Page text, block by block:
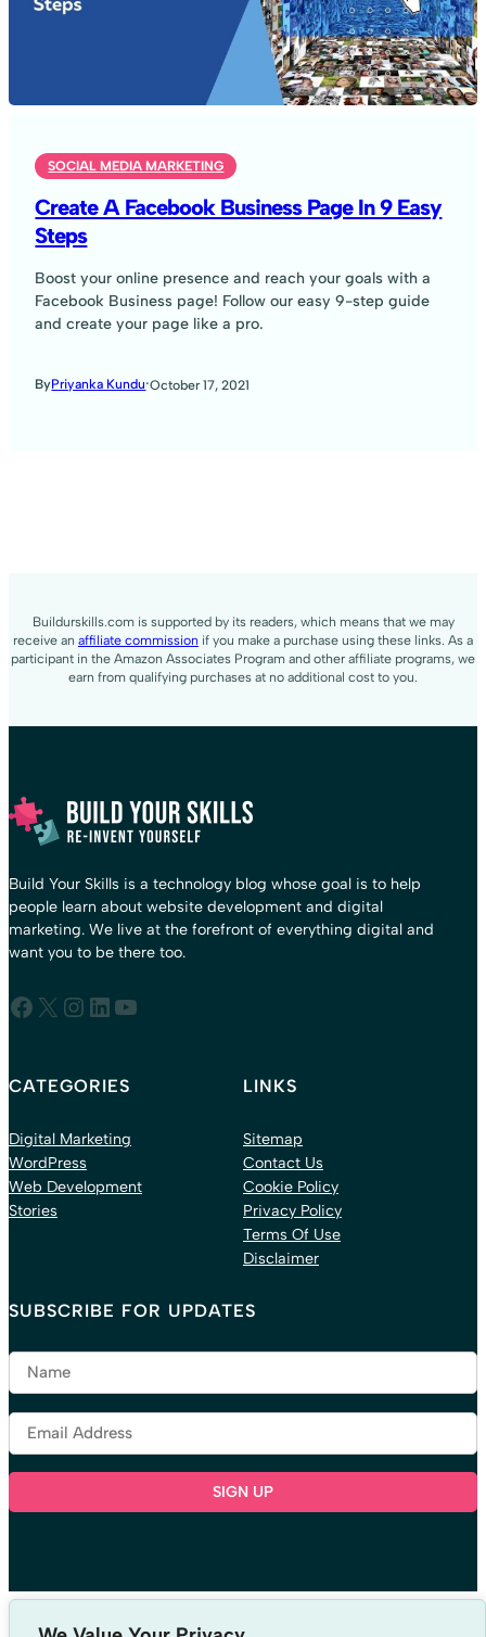
SOCIAL MEDIA MARKETING
Create A Facebook Business Page In 9 Easy
Steps
Boost your online presence and reach your goals with a
Facebook Business page! Follow our easy 9-step guide
and create your page like a pro.
ByPriyanka Kundu·October 17, 2021
Buildurskills.com is supported by its readers, which means that we may
receive an affiliate commission if you make a purchase using these links. As a
participant in the Amazon Associates Program and other affiliate programs, we
earn from qualifying purchases at no additional cost to you.
Build Your Skills is a technology blog whose goal is to help
people learn about website development and digital
marketing. We live at the forefront of everything digital and
want you to be there too.
Facebook X Instagram LinkedIn YouTube
CATEGORIES
Digital Marketing
WordPress
Web Development
Stories
LINKS
Sitemap
Contact Us
Cookie Policy
Privacy Policy
Terms Of Use
Disclaimer
SUBSCRIBE FOR UPDATES
LISTEN TO OUR PODCAST